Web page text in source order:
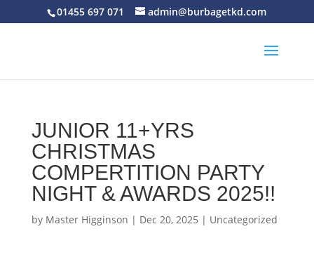
01455 697 071 admin@burbagetkd.com
JUNIOR 11+YRS
CHRISTMAS
COMPERTITION PARTY
NIGHT & AWARDS 2025!!
by Master Higginson | Dec 20, 2025 | Uncategorized